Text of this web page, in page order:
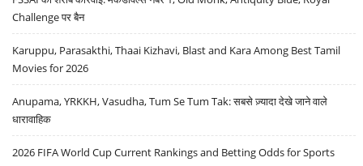
Challenge पर बैन
Karuppu, Parasakthi, Thaai Kizhavi, Blast and Kara Among Best Tamil
Movies for 2026
Anupama, YRKKH, Vasudha, Tum Se Tum Tak: सबसे ज़्यादा देखे जाने वाले
धारावाहिक
2026 FIFA World Cup Current Rankings and Betting Odds for Sports